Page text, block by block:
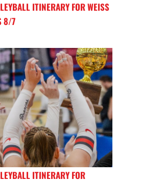
ITINERARY FOR WEISS
8/7
ITINERARY FOR